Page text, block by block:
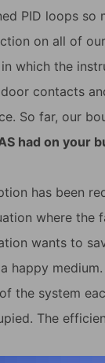
PID loops
on all of
which the
contacts
So far, our
had on your
has been
where
wants to
happy
the system
The